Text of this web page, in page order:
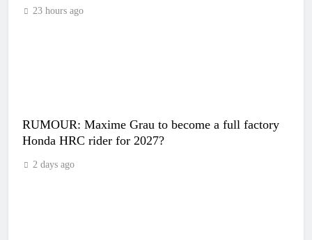
23 hours ago
RUMOUR: Maxime Grau to become a full factory
Honda HRC rider for 2027?
2 days ago